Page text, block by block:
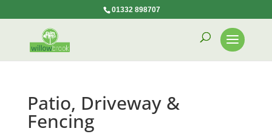
01332 898707
Patio, Driveway &
Fencing